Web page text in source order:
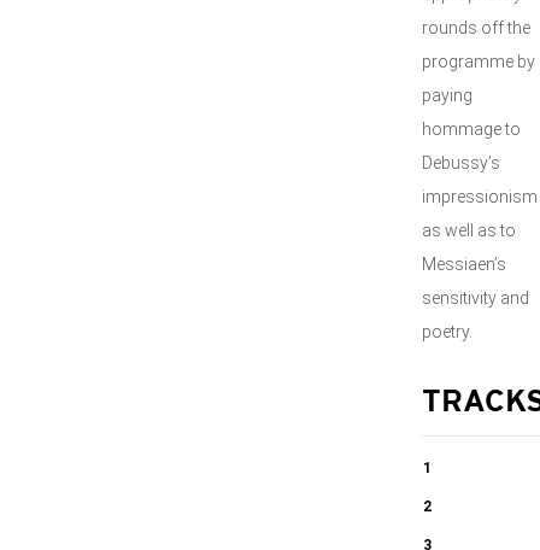
rounds off the
programme by
paying
hommage to
Debussy’s
impressionism
as well as to
Messiaen’s
sensitivity and
poetry.
1
Sonata for
Cello and Piano
2
Sonata for
3